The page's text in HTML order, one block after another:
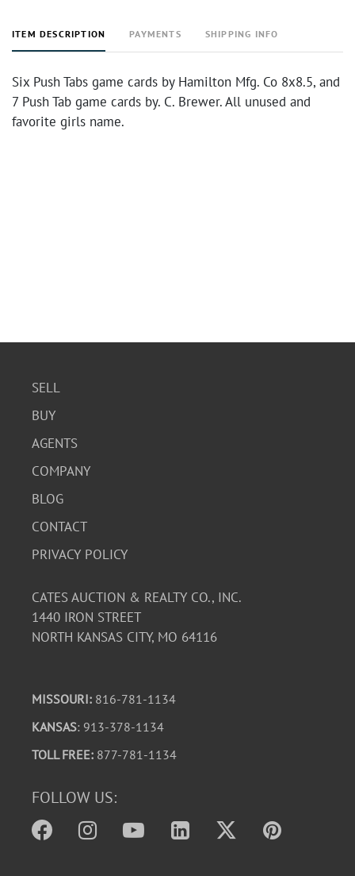
ITEM DESCRIPTION PAYMENTS SHIPPING INFO
Six Push Tabs game cards by Hamilton Mfg. Co 8x8.5, and
7 Push Tab game cards by. C. Brewer. All unused and
favorite girls name.
SELL
BUY
AGENTS
COMPANY
BLOG
CONTACT
PRIVACY POLICY
CATES AUCTION & REALTY CO., INC.
1440 IRON STREET
NORTH KANSAS CITY, MO 64116
MISSOURI: 816-781-1134
KANSAS: 913-378-1134
TOLL FREE: 877-781-1134
FOLLOW US: